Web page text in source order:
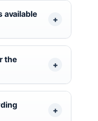
available
the